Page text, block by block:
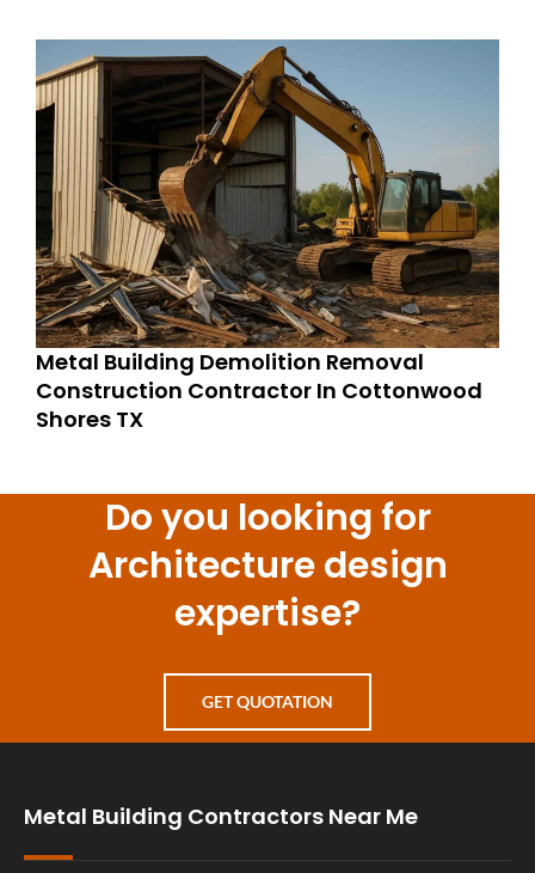
Metal Building Demolition Removal
Construction Contractor In Cottonwood
Shores TX
Do you looking for
Architecture design
expertise?
GET QUOTATION
Metal Building Contractors Near Me